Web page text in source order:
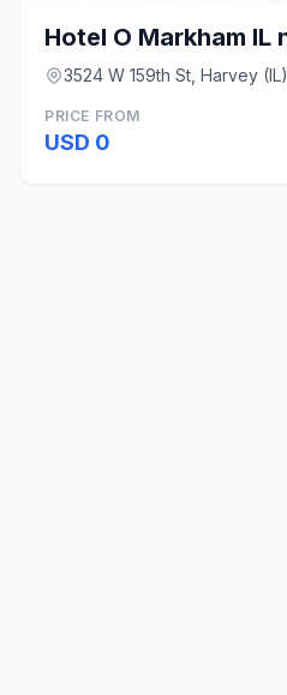
3524 W 159th St, Harvey (IL)
PRICE FROM
USD 0